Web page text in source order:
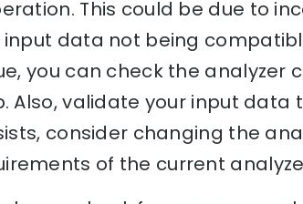
This could be due to
data not being
you can check the analyzer
Also, validate your input data
consider changing the
of the current